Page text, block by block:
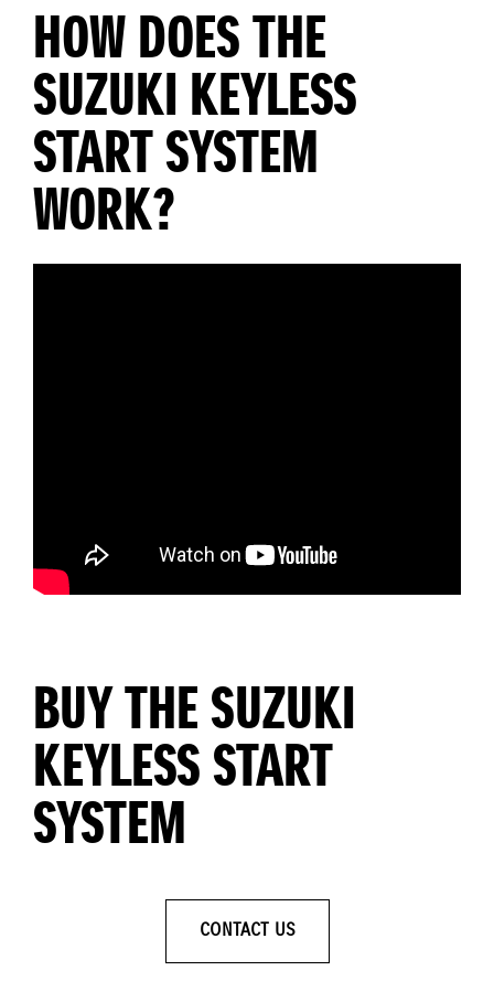
HOW DOES THE
SUZUKI KEYLESS
START SYSTEM
WORK?
BUY THE SUZUKI
KEYLESS START
SYSTEM
CONTACT US